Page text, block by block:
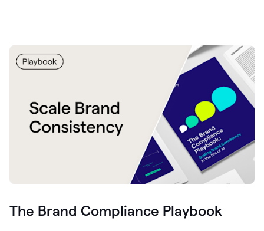
The Brand Compliance Playbook